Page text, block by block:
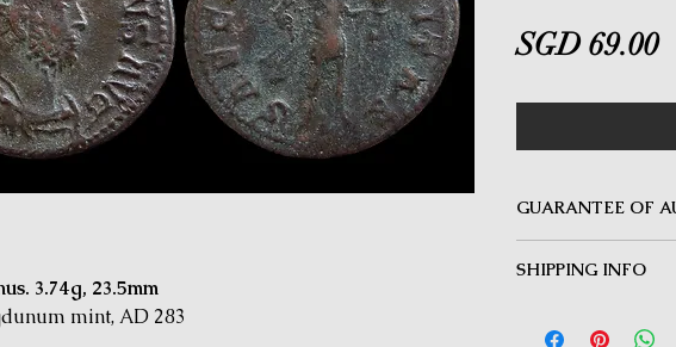
3.74g, 23.5mm
mint, AD 283
SGD 69.00
GUARANTEE OF
Guarantee on all
SHIPPING INFO
orders $50 and